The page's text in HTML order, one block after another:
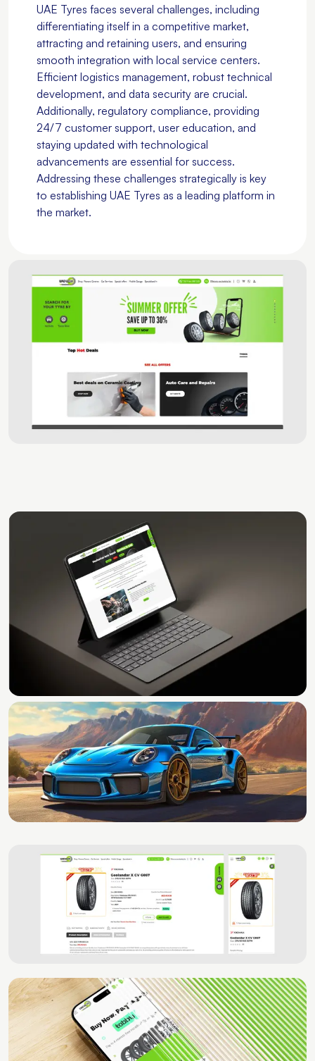
UAE Tyres faces several challenges, including
differentiating itself in a competitive market,
attracting and retaining users, and ensuring
smooth integration with local service centers.
Efficient logistics management, robust technical
development, and data security are crucial.
Additionally, regulatory compliance, providing
24/7 customer support, user education, and
staying updated with technological
advancements are essential for success.
Addressing these challenges strategically is key
to establishing UAE Tyres as a leading platform in
the market.